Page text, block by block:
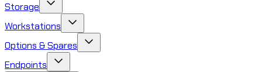
Storage
Workstations
Options & Spares
Endpoints